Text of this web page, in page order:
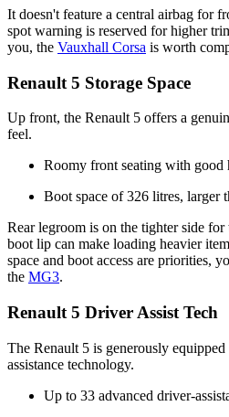
It doesn't feature a central airbag for
spot warning is reserved for higher
you, the Vauxhall Corsa is worth
Renault 5 Storage Space
Up front, the Renault 5 offers a
feel.
Roomy front seating with good
Boot space of 326 litres, larger
Rear legroom is on the tighter side for
boot lip can make loading heavier
space and boot access are priorities,
the MG3.
Renault 5 Driver Assist Tech
The Renault 5 is generously
assistance technology.
Up to 33 advanced driver-